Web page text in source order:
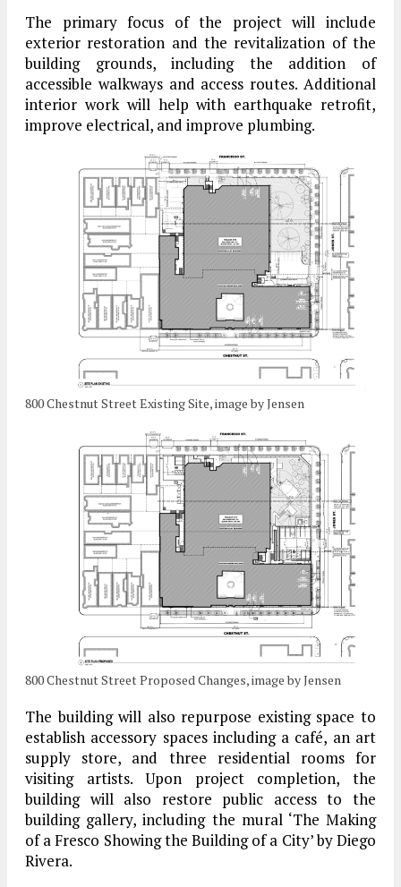
The primary focus of the project will include
exterior restoration and the revitalization of the
building grounds, including the addition of
accessible walkways and access routes. Additional
interior work will help with earthquake retrofit,
improve electrical, and improve plumbing.
800 Chestnut Street Existing Site, image by Jensen
800 Chestnut Street Proposed Changes, image by Jensen
The building will also repurpose existing space to
establish accessory spaces including a café, an art
supply store, and three residential rooms for
visiting artists. Upon project completion, the
building will also restore public access to the
building gallery, including the mural ‘The Making
of a Fresco Showing the Building of a City’ by Diego
Rivera.